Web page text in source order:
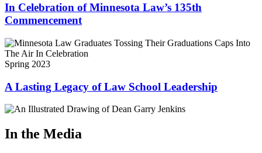
In Celebration of Minnesota Law’s 135th
Commencement
Spring 2023
A Lasting Legacy of Law School Leadership
In the Media